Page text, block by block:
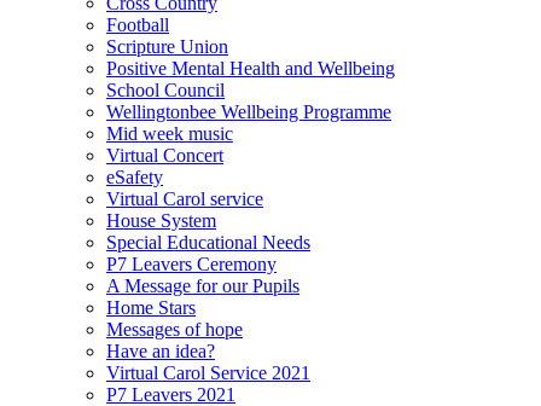
Football
Scripture Union
Positive Mental Health and Wellbeing
School Council
Wellingtonbee Wellbeing Programme
Mid week music
Virtual Concert
eSafety
Virtual Carol service
House System
Special Educational Needs
P7 Leavers Ceremony
A Message for our Pupils
Home Stars
Messages of hope
Have an idea?
Virtual Carol Service 2021
P7 Leavers 2021